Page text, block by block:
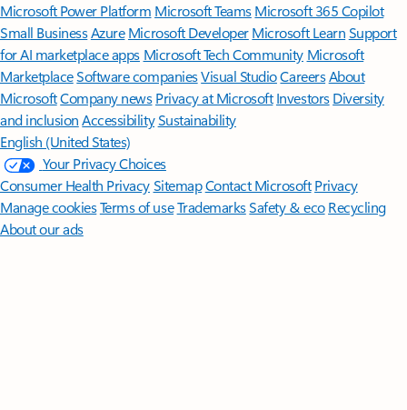
Microsoft Power Platform Microsoft TeamsMicrosoft 365 Copilot
Small BusinessAzure Microsoft DeveloperMicrosoft LearnSupport
for AI marketplace apps Microsoft Tech Community Microsoft
MarketplaceSoftware companiesVisual StudioCareersAbout
MicrosoftCompany news Privacy at Microsoft Investors Diversity
and inclusion AccessibilitySustainability
English (United States)
Your Privacy Choices
Consumer Health PrivacySitemapContact Microsoft Privacy
Manage cookiesTerms of useTrademarksSafety & eco Recycling
About our ads